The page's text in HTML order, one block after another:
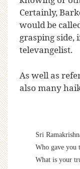
Certainly,
would be
grasping side,
televangelist.
As well as
also many
Sri
Who gave you
What is your